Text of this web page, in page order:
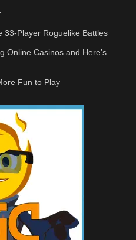
33-Player Roguelike Battles
Online Casinos and Here’s
Fun to Play